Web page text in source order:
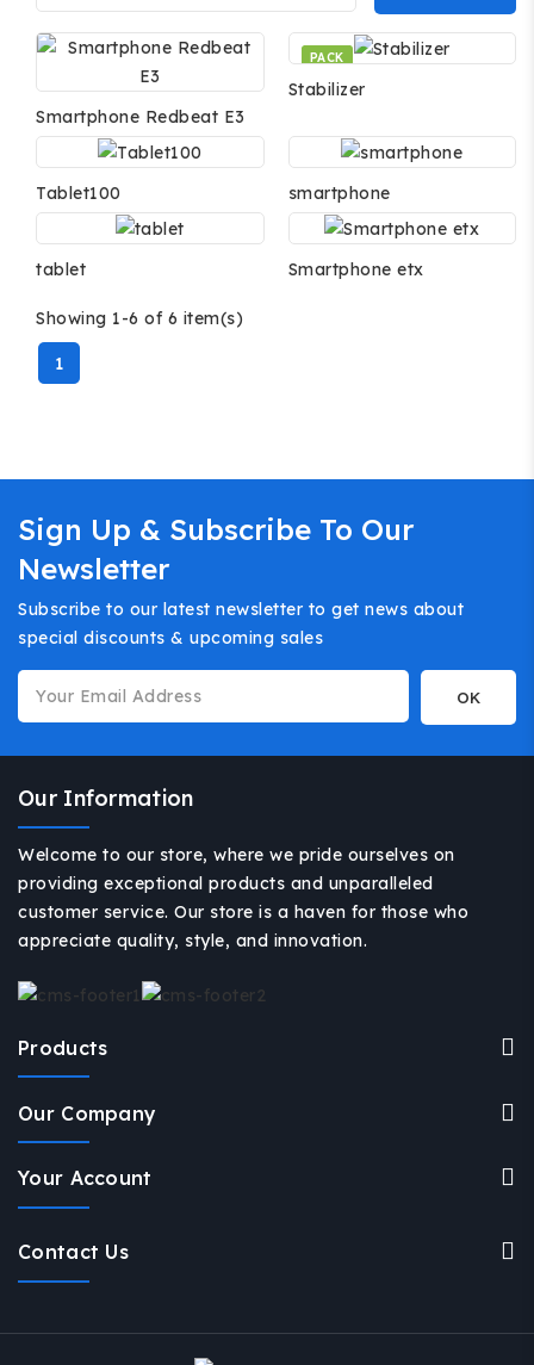
Smartphone Redbeat E3
PACK
Stabilizer
Tablet100 smartphone
tablet Smartphone etx
Showing 1-6 of 6 item(s)
1
Sign Up & Subscribe To Our
Newsletter
Subscribe to our latest newsletter to get news about
special discounts & upcoming sales
Our Information
Welcome to our store, where we pride ourselves on
providing exceptional products and unparalleled
customer service. Our store is a haven for those who
appreciate quality, style, and innovation.
Products
Our Company
Your Account
Contact Us